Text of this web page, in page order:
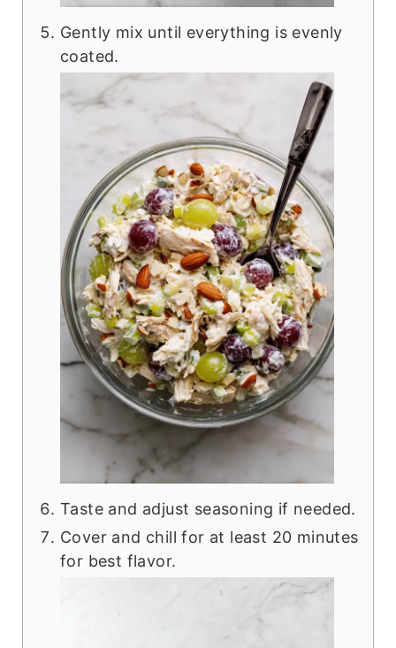
Gently mix until everything is evenly
coated.
Taste and adjust seasoning if needed.
Cover and chill for at least 20 minutes
for best flavor.